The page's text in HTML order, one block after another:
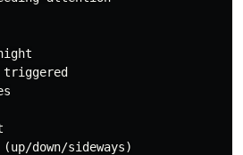
down/sideways)